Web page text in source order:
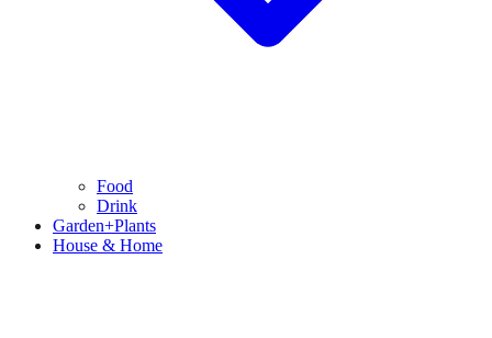
Food
Drink
Garden+Plants
House & Home